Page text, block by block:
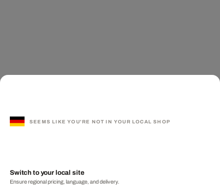
SEEMS LIKE YOU'RE NOT IN YOUR LOCAL SHOP
Switch to your local site
Ensure regional pricing, language, and delivery.